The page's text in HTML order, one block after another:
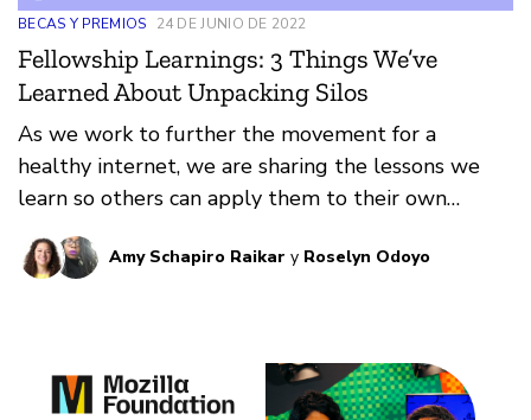
BECAS Y PREMIOS 24 DE JUNIO DE 2022
Fellowship Learnings: 3 Things We’ve
Learned About Unpacking Silos
As we work to further the movement for a
healthy internet, we are sharing the lessons we
learn so others can apply them to their own
contexts.
Amy Schapiro Raikar y Roselyn Odoyo